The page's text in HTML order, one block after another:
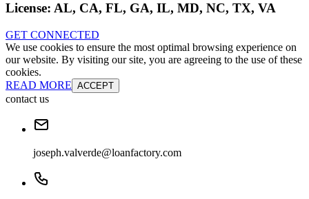
License: AL, CA, FL, GA, IL, MD, NC, TX, VA
GET CONNECTED
We use cookies to ensure the most optimal browsing experience on
our website. By visiting our site, you are agreeing to the use of these
cookies.
READ MORE ACCEPT
contact us
joseph.valverde@loanfactory.com